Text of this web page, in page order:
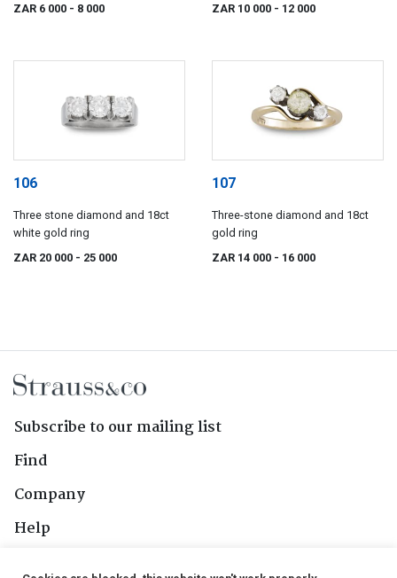
ZAR 6 000 - 8 000
ZAR 10 000 - 12 000
106
Three stone diamond and 18ct
white gold ring
ZAR 20 000 - 25 000
107
Three-stone diamond and 18ct
gold ring
ZAR 14 000 - 16 000
Subscribe to our mailing list
Find
Company
Help